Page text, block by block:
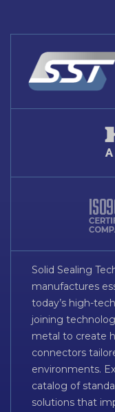
Solid Sealing
manufactures
today’s high-
joining
metal to create
connectors
environments.
catalog of
solutions that